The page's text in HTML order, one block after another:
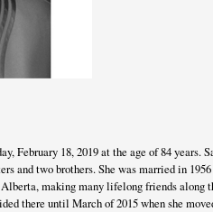
February 18, 2019 at the age of 84 years.
and two brothers. She was married in
making many lifelong friends along
there until March of 2015 when she